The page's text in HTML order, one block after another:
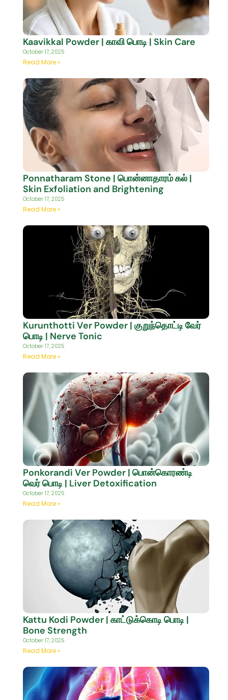
Kaavikkal Powder | காவி பொடி | Skin Care
October 17, 2025
Read More »
Ponnatharam Stone | பொன்னாதாரம் கல் |
Skin Exfoliation and Brightening
October 17, 2025
Read More »
Kurunthotti Ver Powder | குறுந்தொட்டி வேர்
பொடி | Nerve Tonic
October 17, 2025
Read More »
Ponkorandi Ver Powder | பொன்கொரண்டி
வெர் பொடி | Liver Detoxification
October 17, 2025
Read More »
Kattu Kodi Powder | காட்டுக்கொடி பொடி |
Bone Strength
October 17, 2025
Read More »